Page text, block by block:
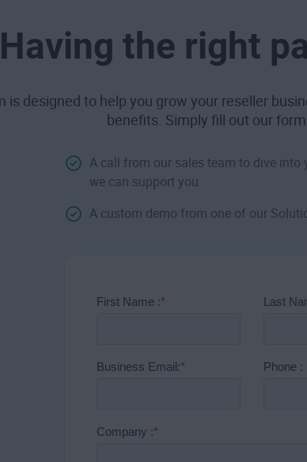
Having the right
is designed to help you grow your reseller
benefits. Simply fill out our form
A call from our sales team to dive into
we can support you
A custom demo from one of our